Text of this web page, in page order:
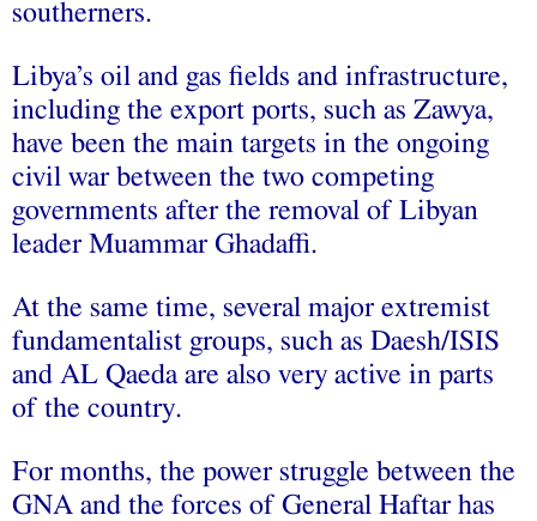
southerners.
Libya’s oil and gas fields and infrastructure,
including the export ports, such as Zawya,
have been the main targets in the ongoing
civil war between the two competing
governments after the removal of Libyan
leader Muammar Ghadaffi.
At the same time, several major extremist
fundamentalist groups, such as Daesh/ISIS
and AL Qaeda are also very active in parts
of the country.
For months, the power struggle between the
GNA and the forces of General Haftar has